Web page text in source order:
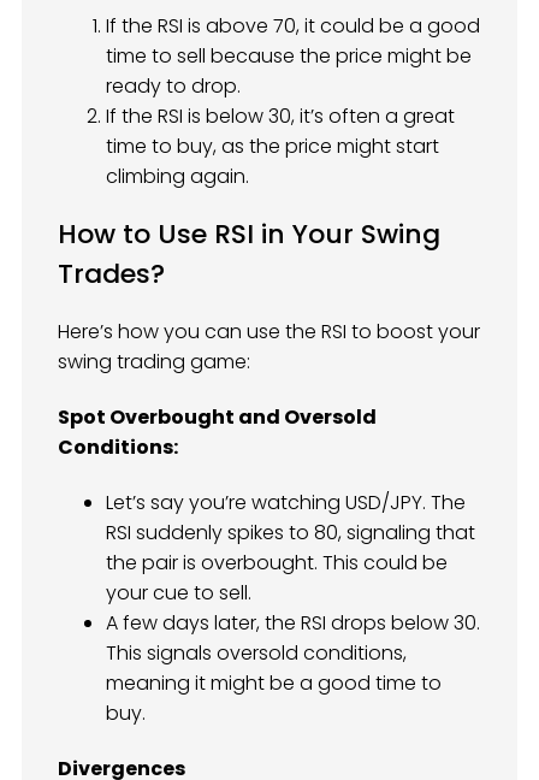
If the RSI is above 70, it could be a good
time to sell because the price might be
ready to drop.
If the RSI is below 30, it’s often a great
time to buy, as the price might start
climbing again.
How to Use RSI in Your Swing
Trades?
Here’s how you can use the RSI to boost your
swing trading game:
Spot Overbought and Oversold
Conditions:
Let’s say you’re watching USD/JPY. The
RSI suddenly spikes to 80, signaling that
the pair is overbought. This could be
your cue to sell.
A few days later, the RSI drops below 30.
This signals oversold conditions,
meaning it might be a good time to
buy.
Divergences